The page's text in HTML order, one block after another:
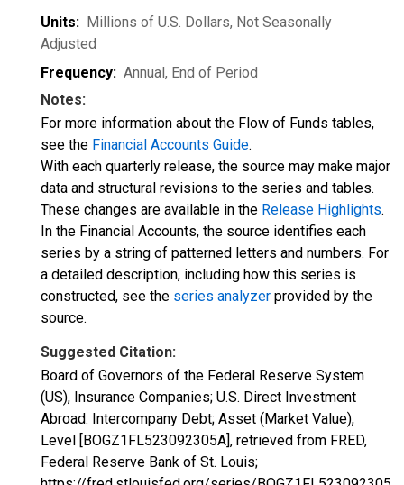
Units: Millions of U.S. Dollars, Not Seasonally
Adjusted
Frequency: Annual, End of Period
Notes:
For more information about the Flow of Funds tables,
see the Financial Accounts Guide.
With each quarterly release, the source may make major
data and structural revisions to the series and tables.
These changes are available in the Release Highlights.
In the Financial Accounts, the source identifies each
series by a string of patterned letters and numbers. For
a detailed description, including how this series is
constructed, see the series analyzer provided by the
source.
Suggested Citation:
Board of Governors of the Federal Reserve System
(US), Insurance Companies; U.S. Direct Investment
Abroad: Intercompany Debt; Asset (Market Value),
Level [BOGZ1FL523092305A], retrieved from FRED,
Federal Reserve Bank of St. Louis;